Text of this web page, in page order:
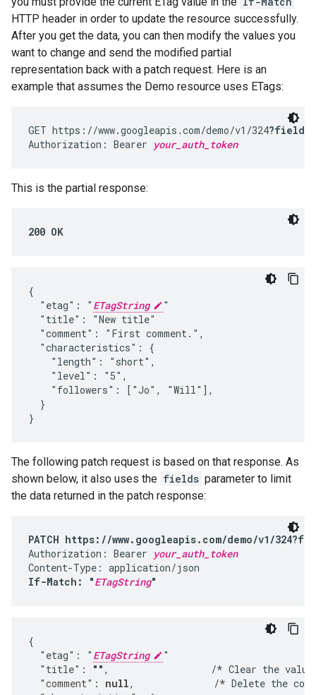
HTTP header in order to update the resource successfully.
After you get the data, you can then modify the values you
want to change and send the modified partial
representation back with a patch request. Here is an
example that assumes the Demo resource uses ETags:
GET https://www.googleapis.com/demo/v1/324
Authorization: Bearer your_auth_token
This is the partial response:
200 OK
{
  "etag": "
ETagString
"
  "title": "New title"
  "comment": "First comment.",
  "characteristics": {
    "length": "short",
    "level": "5",
    "followers": ["Jo", "Will"],
  }
}
The following patch request is based on that response. As
shown below, it also uses the fields parameter to limit
the data returned in the patch response:
PATCH https://www.googleapis.com/demo/v1/
Authorization: Bearer your_auth_token
If-Match: "ETagString"
{
  "etag": "
ETagString
"
  "title":
"" ,                  /* Clear the value
  "comment":
null,              /* Delete the